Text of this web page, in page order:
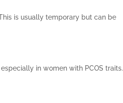
is usually temporary but can be
in women with PCOS traits.